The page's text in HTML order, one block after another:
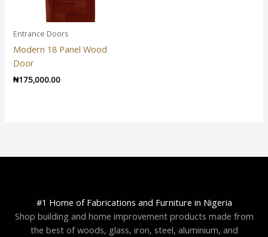
Entrance Doors
Modern 18 Panel Wood
Door
₦175,000.00
#1 Home of Fabrications and Furniture in Nigeria
Shop building and home improvement products made from
the best of woods, glass, iron, steel, aluminium, and